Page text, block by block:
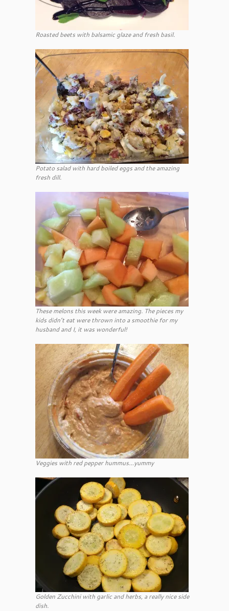
Roasted beets with balsamic glaze and fresh basil.
Potato salad with hard boiled eggs and the amazing
fresh dill.
These melons this week were amazing. The pieces my
kids didn’t eat were thrown into a smoothie for my
husband and I, it was wonderful!
Veggies with red pepper hummus…yummy
Golden Zucchini with garlic and herbs, a really nice side
dish.